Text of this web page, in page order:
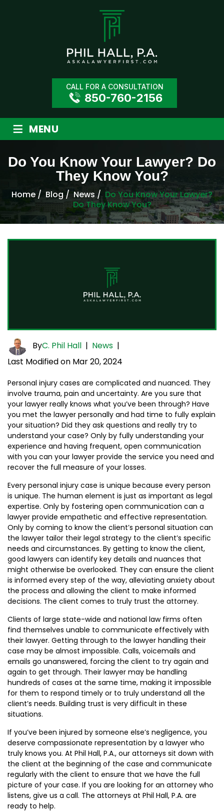
CALL FOR A CONSULTATION
850-760-2156
≡ MENU
Do You Know Your Lawyer? Do
They Know You?
Home / Blog /News/ Do You Know Your Lawyer?
Do They Know You?
ByC. Phil Hall | News |
Last Modified on Mar 20, 2024
Personal injury cases are complicated and nuanced. They
involve trauma, pain and uncertainty. Are you sure that
your lawyer really knows what you’ve been through? Have
you met the lawyer personally and had time to fully explain
your situation? Did they ask questions and really try to
understand your case? Only by fully understanding your
experience and having frequent, open communication
with you can your lawyer provide the service you need and
recover the full measure of your losses.
Every personal injury case is unique because every person
is unique. The human element is just as important as legal
expertise. Only by fostering open communication can a
lawyer provide empathetic and effective representation.
Only by coming to know the client’s personal situation can
the lawyer tailor their legal strategy to the client’s specific
needs and circumstances. By getting to know the client,
good lawyers can identify key details and nuances that
might otherwise be overlooked. They can ensure the client
is informed every step of the way, alleviating anxiety about
the process and allowing the client to make informed
decisions. The client comes to truly trust the attorney.
Clients of large state-wide and national law firms often
find themselves unable to communicate effectively with
their lawyer. Getting through to the lawyer handling their
case may be almost impossible. Calls, voicemails and
emails go unanswered, forcing the client to try again and
again to get through. Their lawyer may be handling
hundreds of cases at the same time, making it impossible
for them to respond timely or to truly understand all the
client’s needs. Building trust is very difficult in these
situations.
If you’ve been injured by someone else’s negligence, you
deserve compassionate representation by a lawyer who
truly knows you. At Phil Hall, P.A., our attorneys sit down with
the client at the beginning of the case and communicate
regularly with the client to ensure that we have the full
picture of your case. If you are looking for an attorney who
listens, give us a call. The attorneys at Phil Hall, P.A. are
ready to help.